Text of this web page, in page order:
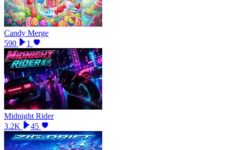
Candy Merge
590
1
Midnight Rider
3.2K
45